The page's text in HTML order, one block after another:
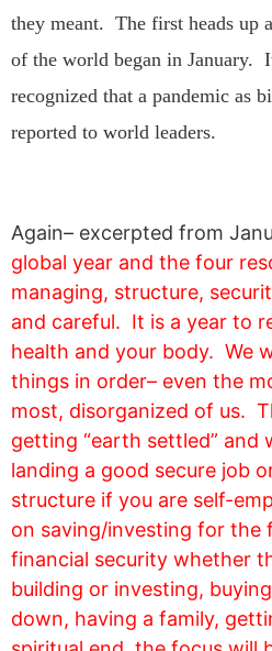
they meant. The first heads up
of the world began in January.
recognized that a pandemic as
reported to world leaders.
Again– excerpted from
global year and the four
managing, structure,
and careful. It is a year to
health and your body. We
things in order– even the
most, disorganized of us.
getting “earth settled” and
landing a good secure job
structure if you are self-
on saving/investing for the
financial security whether
building or investing,
down, having a family,